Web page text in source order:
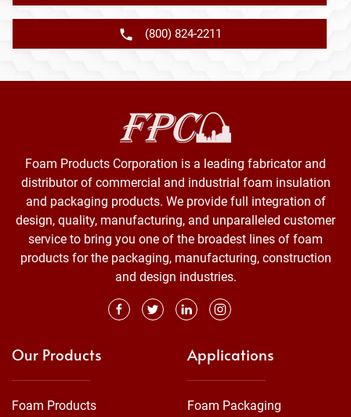
(800) 824-2211
Foam Products Corporation is a leading fabricator and
distributor of commercial and industrial foam insulation
and packaging products. We provide full integration of
design, quality, manufacturing, and unparalleled customer
service to bring you one of the broadest lines of foam
products for the packaging, manufacturing, construction
and design industries.
Our Products
Foam Products
Applications
Foam Packaging